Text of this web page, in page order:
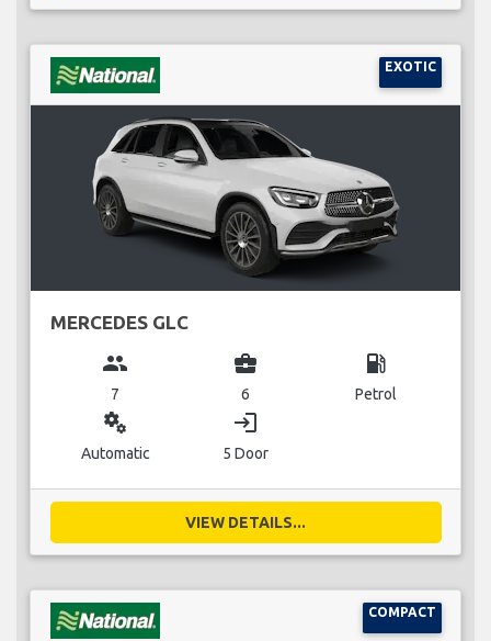
EXOTIC
MERCEDES GLC
group
7
business_center
6
local_gas_station
Petrol
miscellaneous_services
Automatic
login
5 Door
VIEW DETAILS...
COMPACT